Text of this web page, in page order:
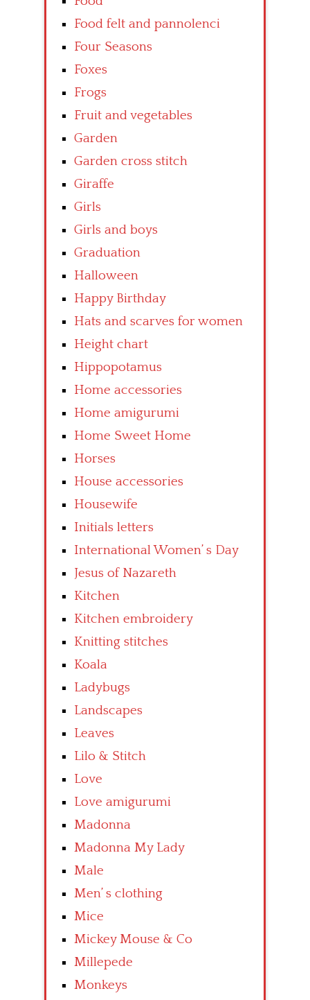
Food felt and pannolenci
Four Seasons
Foxes
Frogs
Fruit and vegetables
Garden
Garden cross stitch
Giraffe
Girls
Girls and boys
Graduation
Halloween
Happy Birthday
Hats and scarves for women
Height chart
Hippopotamus
Home accessories
Home amigurumi
Home Sweet Home
Horses
House accessories
Housewife
Initials letters
International Women’ s Day
Jesus of Nazareth
Kitchen
Kitchen embroidery
Knitting stitches
Koala
Ladybugs
Landscapes
Leaves
Lilo & Stitch
Love
Love amigurumi
Madonna
Madonna My Lady
Male
Men’ s clothing
Mice
Mickey Mouse & Co
Millepede
Monkeys